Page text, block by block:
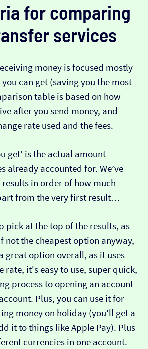
for comparing
services
money is focused mostly
can get (saving you the most
table is based on how
after you send money, and
rate used and the fees.
get’ is the actual amount
already accounted for. We’ve
in order of how much
from the very first result…
pick at the top of the results, as
not the cheapest option anyway,
great option overall, as it uses
rate, it's easy to use, super quick,
process to opening an account
Plus, you can use it for
money on holiday (you'll get a
it to things like Apple Pay). Plus
currencies in one account.